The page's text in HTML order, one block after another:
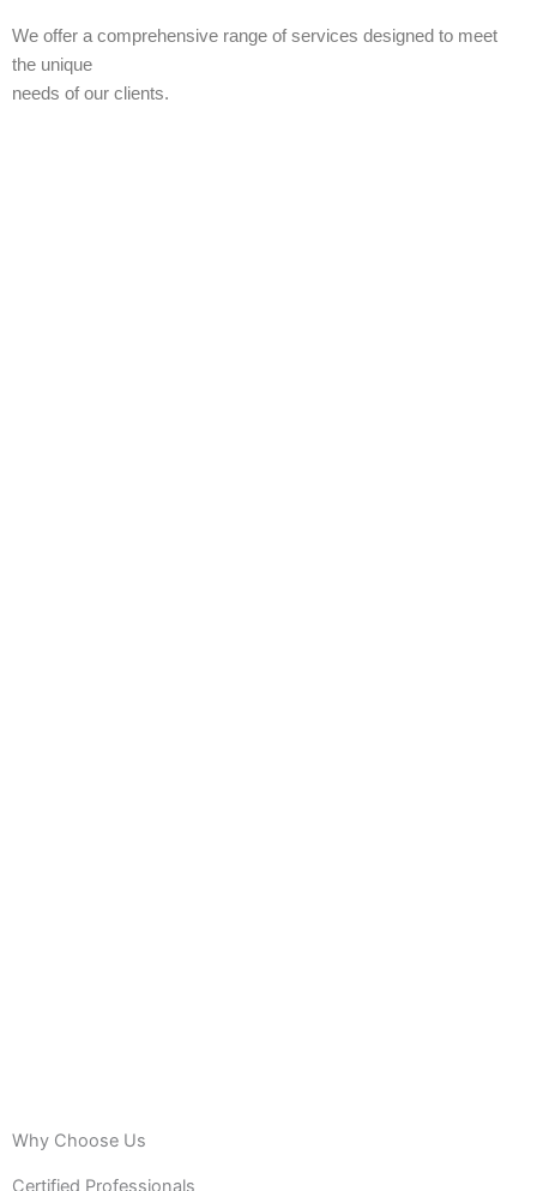
We offer a comprehensive range of services designed to meet
the unique
needs of our clients.
Why Choose Us
Certified Professionals